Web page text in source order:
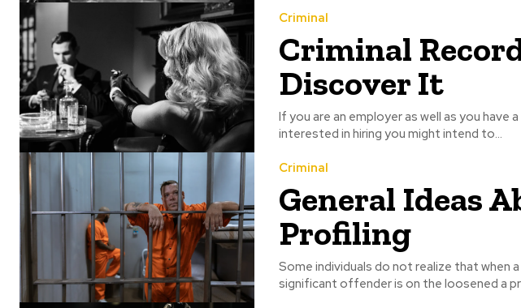
Criminal
Criminal
Discover It
If you are an employer as well as you
interested in hiring you might intend to...
Criminal
General Ideas
Profiling
Some individuals do not realize that when
significant offender is on the loosened a